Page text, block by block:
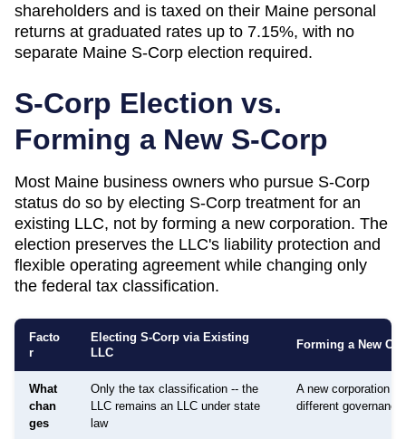
shareholders and is taxed on their Maine personal
returns at graduated rates up to 7.15%, with no
separate Maine S-Corp election required.
S-Corp Election vs.
Forming a New S-Corp
Most Maine business owners who pursue S-Corp
status do so by electing S-Corp treatment for an
existing LLC, not by forming a new corporation. The
election preserves the LLC's liability protection and
flexible operating agreement while changing only
the federal tax classification.
Facto
r
Electing S-Corp via Existing
LLC
Forming a New
What
chan
ges
Only the tax classification -- the
LLC remains an LLC under state
law
A new corporation is
different